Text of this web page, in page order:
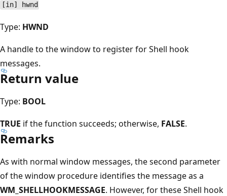
[in] hwnd
Type: HWND
A handle to the window to register for Shell hook
messages.
Return value
Type: BOOL
TRUE if the function succeeds; otherwise, FALSE.
Remarks
As with normal window messages, the second parameter
of the window procedure identifies the message as a
WM_SHELLHOOKMESSAGE. However, for these Shell hook